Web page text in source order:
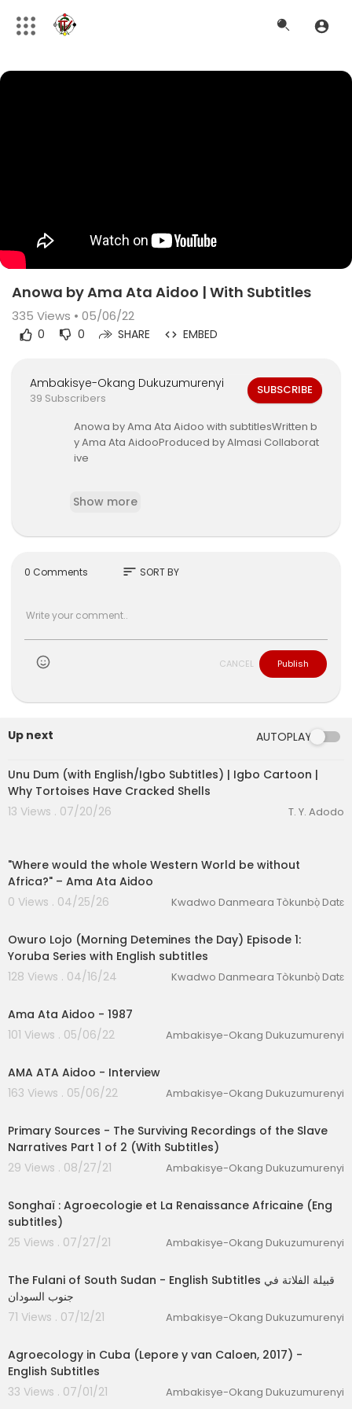
Philosophy
Singles
Anowa by Ama Ata Aidoo | With Subtitles
335 Views • 05/06/22
0 0 SHARE EMBED
Ambakisye-Okang Dukuzumurenyi
39 Subscribers
SUBSCRIBE
Anowa by Ama Ata Aidoo with subtitlesWritten b
y Ama Ata AidooProduced by Almasi Collaborat
ive
YQ3_HMQhy8XjG
Show more
0 Comments sort SORT BY
CANCEL Publish
Up next AUTOPLAY
00:16:36
Unu Dum (with English/Igbo Subtitles) | Igbo Cartoon |
Why Tortoises Have Cracked Shells
13 Views . 07/20/26
T. Y. Adodo
"Where would the whole Western World be without
Africa?" – Ama Ata Aidoo
0 Views . 04/25/26
Kwadwo Danmeara Tòkunbọ̀ Datɛ
Owuro Lojo (Morning Detemines the Day) Episode 1:
Yoruba Series with English subtitles
128 Views . 04/16/24
Kwadwo Danmeara Tòkunbọ̀ Datɛ
Ama Ata Aidoo - 1987
101 Views . 05/06/22
Ambakisye-Okang Dukuzumurenyi
AMA ATA Aidoo - Interview
163 Views . 05/06/22
Ambakisye-Okang Dukuzumurenyi
Primary Sources - The Surviving Recordings of the Slave
Narratives Part 1 of 2 (With Subtitles)
29 Views . 08/27/21
Ambakisye-Okang Dukuzumurenyi
Songhaï : Agroecologie et La Renaissance Africaine (Eng
subtitles)
25 Views . 07/27/21
Ambakisye-Okang Dukuzumurenyi
The Fulani of South Sudan - English Subtitles قبيلة الفلاتة في
جنوب السودان
71 Views . 07/12/21
Ambakisye-Okang Dukuzumurenyi
Agroecology in Cuba (Lepore y van Caloen, 2017) -
English Subtitles
33 Views . 07/01/21
Ambakisye-Okang Dukuzumurenyi